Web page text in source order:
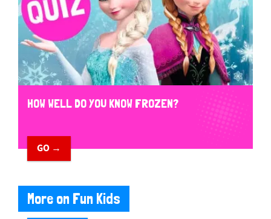
HOW WELL DO YOU KNOW FROZEN?
GO →
More on Fun Kids